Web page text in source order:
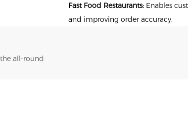
Fast Food Restaurants: Enables
and improving order accuracy.
all-round